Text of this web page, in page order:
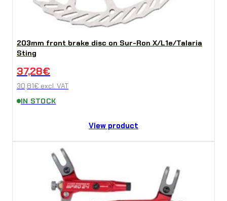
203mm front brake disc on Sur-Ron X/L1e/Talaria
Sting
37,28€
30,81€ excl. VAT
IN STOCK
View product